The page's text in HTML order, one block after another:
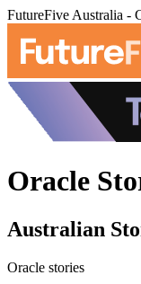
FutureFive Australia -
Oracle
Australian
Oracle stories